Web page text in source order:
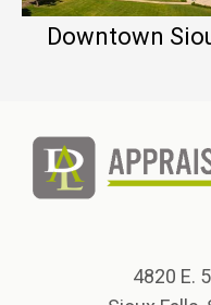
Downtown
4820 E.